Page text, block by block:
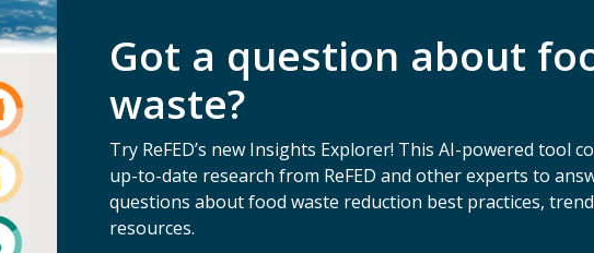
in foodservice, one that began thirty years ago, gives her a
allows me to think through seen and unseen barriers in reducing
in reducing food waste is just as important. “I’m the
home and often sneak crazy leftovers into our next meal,” she
fun of me for the time I put chopped-up leftover green beans in
Got a question about
waste?
Try ReFED’s new Insights Explorer! This AI-powered tool
up-to-date research from ReFED and other experts to
questions about food waste reduction best practices,
resources.